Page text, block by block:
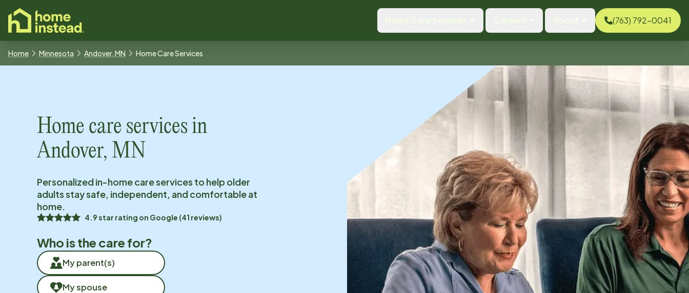
content
(763) 792-0041
Home Minnesota Andover, MN Home Care Services
Home care services in
Andover, MN
Personalized in-home care services to help older
adults stay safe, independent, and comfortable at
home.
4.9star rating on Google (41 reviews)
Who is the care for?
My parent(s)
My spouse